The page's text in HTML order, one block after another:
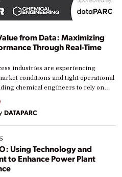
from Data: Maximizing
Through Real-Time
industries are experiencing
conditions and tight operational
chemical engineers to rely on
to boost efficiency and reduce costs.
are at different stages in
journey. Some are just
others are looking to optimize
This webinar explores practical
DATAPARC
Using Technology and
to Enhance Power Plant